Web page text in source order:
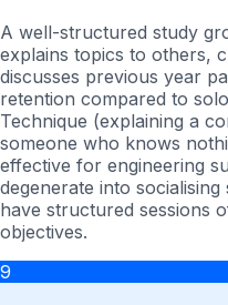
A well-structured study
explains topics to others,
discusses previous year
retention compared to
Technique (explaining a
someone who knows
effective for engineering
degenerate into
have structured sessions
objectives.
9